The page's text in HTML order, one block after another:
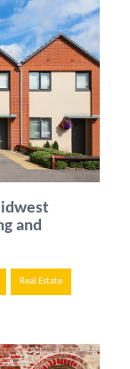
and
Real Estate